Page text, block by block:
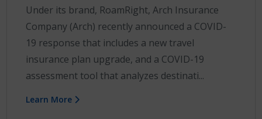
Under its brand, RoamRight, Arch Insurance
Company (Arch) recently announced a COVID-
19 response that includes a new travel
insurance plan upgrade, and a COVID-19
assessment tool that analyzes destinati...
Learn More